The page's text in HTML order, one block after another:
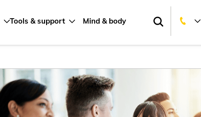
Tools & support Mind & body